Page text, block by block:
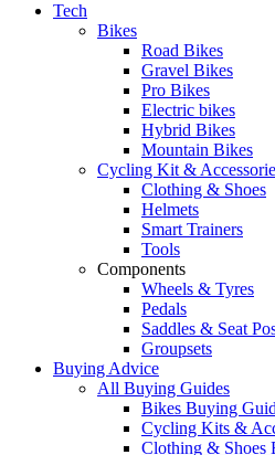
Tech
Bikes
Road Bikes
Gravel Bikes
Pro Bikes
Electric bikes
Hybrid Bikes
Mountain Bikes
Cycling Kit &
Clothing & Shoes
Helmets
Smart Trainers
Tools
Components
Wheels & Tyres
Pedals
Saddles & Seat
Groupsets
Buying Advice
All Buying Guides
Bikes Buying
Cycling Kits &
Clothing & Shoes